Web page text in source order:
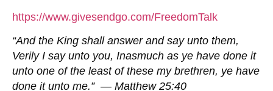
https://www.givesendgo.com/FreedomTalk
“And the King shall answer and say unto them,
Verily I say unto you, Inasmuch as ye have done it
unto one of the least of these my brethren, ye have
done it unto me.” — Matthew 25:40